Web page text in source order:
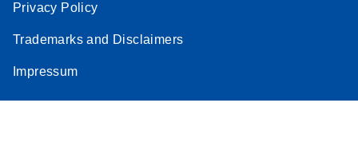
Privacy Policy
Trademarks and Disclaimers
Impressum